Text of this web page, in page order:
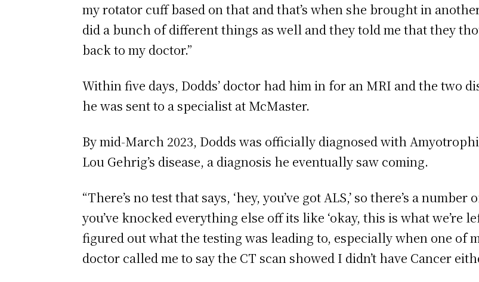
my rotator cuff based on that and that’s when she brought in
did a bunch of different things as well and they told me that they
back to my doctor.”
Within five days, Dodds’ doctor had him in for an MRI and the two
he was sent to a specialist at McMaster.
By mid-March 2023, Dodds was officially diagnosed with
Lou Gehrig’s disease, a diagnosis he eventually saw coming.
“There’s no test that says, ‘hey, you’ve got ALS,’ so there’s a
you’ve knocked everything else off its like ‘okay, this is what we’re
figured out what the testing was leading to, especially when one of
doctor called me to say the CT scan showed I didn’t have Cancer